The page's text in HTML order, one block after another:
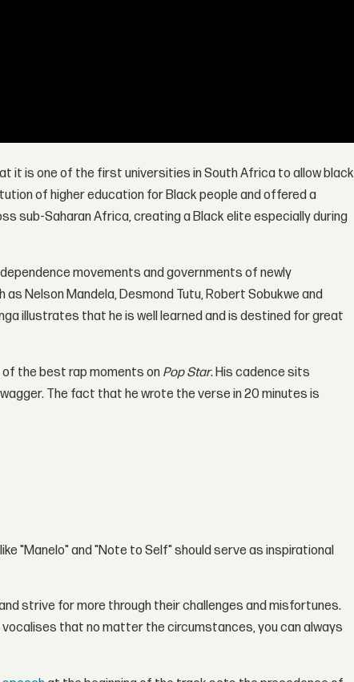
it is one of the first universities in South Africa to allow black
of higher education for Black people and offered a
sub-Saharan Africa, creating a Black elite especially during
movements and governments of newly
Nelson Mandela, Desmond Tutu, Robert Sobukwe and
illustrates that he is well learned and is destined for great
of the best rap moments on Pop Star. His cadence sits
The fact that he wrote the verse in 20 minutes is
"Manelo" and "Note to Self" should serve as inspirational
strive for more through their challenges and misfortunes.
vocalises that no matter the circumstances, you can always